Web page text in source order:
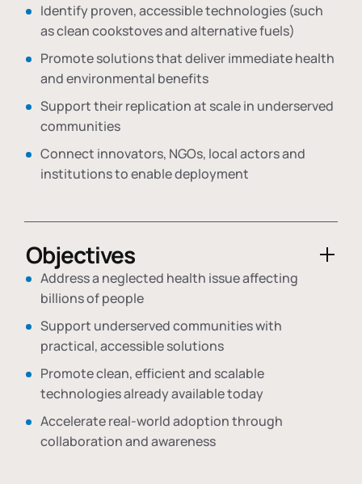
Identify proven, accessible technologies (such
as clean cookstoves and alternative fuels)
Promote solutions that deliver immediate health
and environmental benefits
Support their replication at scale in underserved
communities
Connect innovators, NGOs, local actors and
institutions to enable deployment
Objectives
Address a neglected health issue affecting
billions of people
Support underserved communities with
practical, accessible solutions
Promote clean, efficient and scalable
technologies already available today
Accelerate real-world adoption through
collaboration and awareness